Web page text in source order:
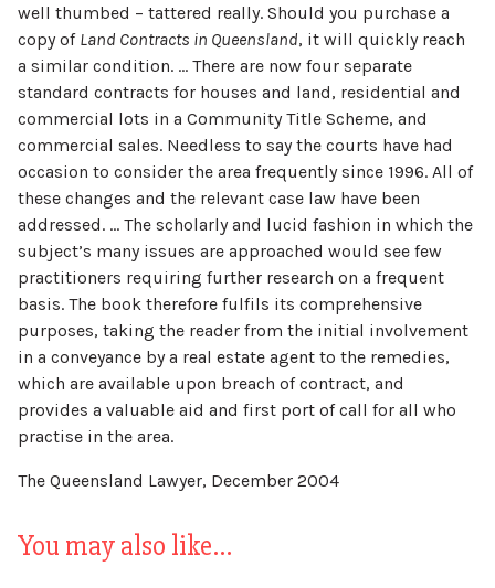
well thumbed – tattered really. Should you purchase a
copy of Land Contracts in Queensland, it will quickly reach
a similar condition. … There are now four separate
standard contracts for houses and land, residential and
commercial lots in a Community Title Scheme, and
commercial sales. Needless to say the courts have had
occasion to consider the area frequently since 1996. All of
these changes and the relevant case law have been
addressed. … The scholarly and lucid fashion in which the
subject’s many issues are approached would see few
practitioners requiring further research on a frequent
basis. The book therefore fulfils its comprehensive
purposes, taking the reader from the initial involvement
in a conveyance by a real estate agent to the remedies,
which are available upon breach of contract, and
provides a valuable aid and first port of call for all who
practise in the area.
The Queensland Lawyer, December 2004
You may also like…